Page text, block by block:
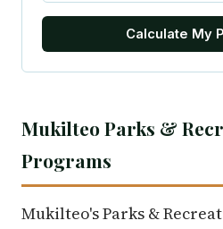
Calculate My
Mukilteo Parks &
Programs
Mukilteo's Parks &